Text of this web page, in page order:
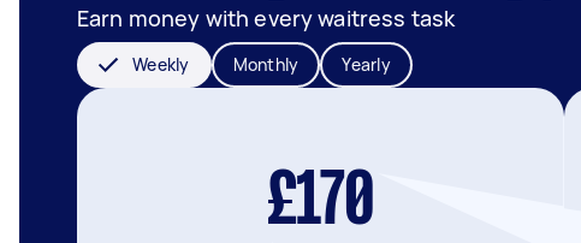
Earn money with every waitress task
Weekly Monthly Yearly
£170